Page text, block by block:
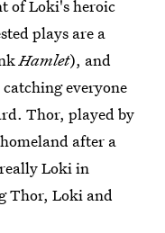
of Loki's heroic
plays are a
Hamlet), and
everyone
Thor, played by
after a
Loki in
Thor, Loki and